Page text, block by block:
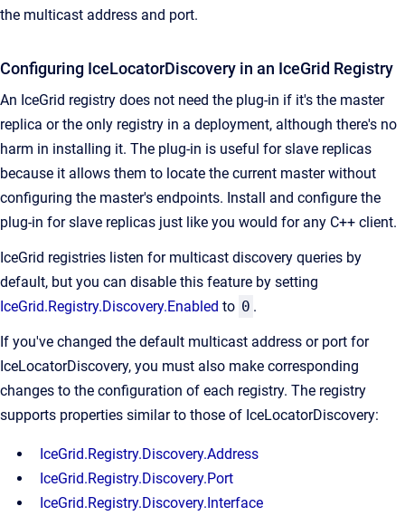
the multicast address and port.
Configuring IceLocatorDiscovery in an IceGrid Registry
An IceGrid registry does not need the plug-in if it's the master
replica or the only registry in a deployment, although there's no
harm in installing it. The plug-in is useful for slave replicas
because it allows them to locate the current master without
configuring the master's endpoints. Install and configure the
plug-in for slave replicas just like you would for any C++ client.
IceGrid registries listen for multicast discovery queries by
default, but you can disable this feature by setting
IceGrid.Registry.Discovery.Enabled to 0 .
If you've changed the default multicast address or port for
IceLocatorDiscovery, you must also make corresponding
changes to the configuration of each registry. The registry
supports properties similar to those of IceLocatorDiscovery:
IceGrid.Registry.Discovery.Address
IceGrid.Registry.Discovery.Port
IceGrid.Registry.Discovery.Interface